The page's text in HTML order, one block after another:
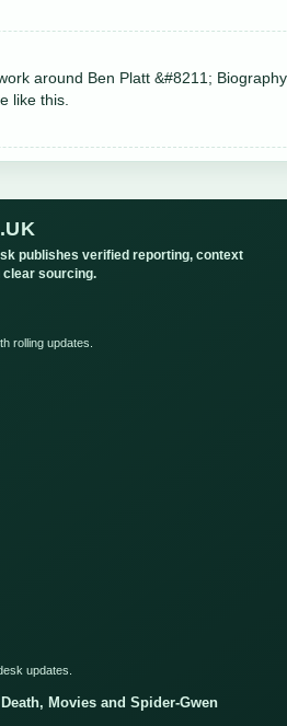
around Ben Platt &#8211;
like this.
publishes verified reporting, context
sourcing.
rolling updates.
updates.
Movies and Spider-Gwen